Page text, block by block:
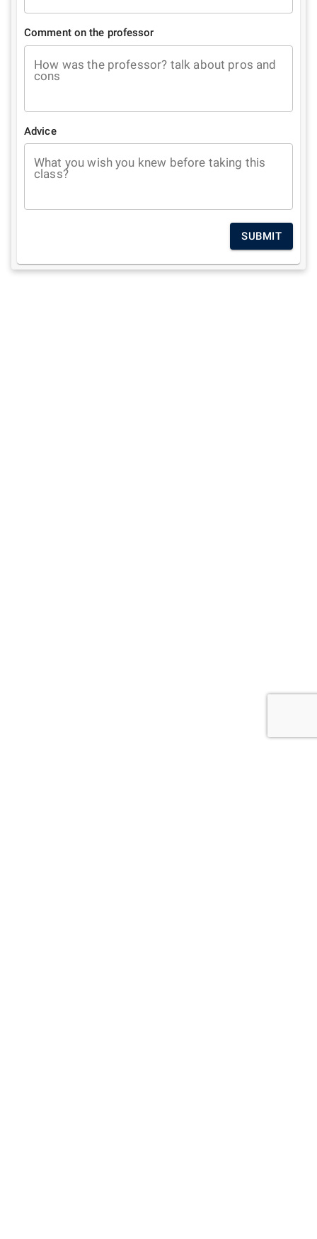
Comment on the professor
How was the professor? talk about pros and
cons
Advice
What you wish you knew before taking this
class?
SUBMIT